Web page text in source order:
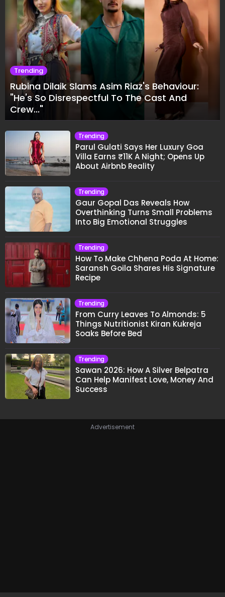
Trending
Rubina Dilaik Slams Asim Riaz's Behaviour:
"He's So Disrespectful To The Cast And
Crew..."
Trending
Parul Gulati Says Her Luxury Goa
Villa Earns ₹11K A Night; Opens Up
About Airbnb Reality
Trending
Gaur Gopal Das Reveals How
Overthinking Turns Small Problems
Into Big Emotional Struggles
Trending
How To Make Chhena Poda At Home:
Saransh Goila Shares His Signature
Recipe
Trending
From Curry Leaves To Almonds: 5
Things Nutritionist Kiran Kukreja
Soaks Before Bed
Trending
Sawan 2026: How A Silver Belpatra
Can Help Manifest Love, Money And
Success
Advertisement